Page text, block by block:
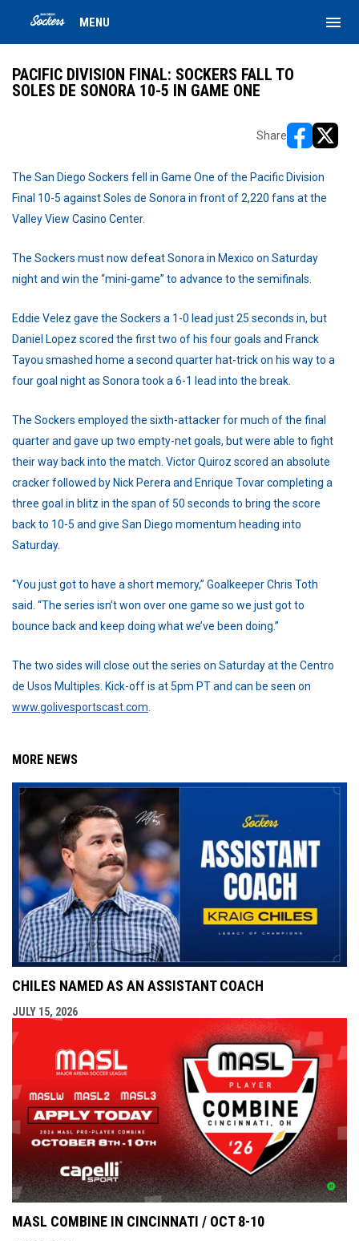
MENU menu
PACIFIC DIVISION FINAL: SOCKERS FALL TO
SOLES DE SONORA 10-5 IN GAME ONE
Share
The San Diego Sockers fell in Game One of the Pacific Division
Final 10-5 against Soles de Sonora in front of 2,220 fans at the
Valley View Casino Center.
The Sockers must now defeat Sonora in Mexico on Saturday
night and win the “mini-game” to advance to the semifinals.
Eddie Velez gave the Sockers a 1-0 lead just 25 seconds in, but
Daniel Lopez scored the first two of his four goals and Franck
Tayou smashed home a second quarter hat-trick on his way to a
four goal night as Sonora took a 6-1 lead into the break.
The Sockers employed the sixth-attacker for much of the final
quarter and gave up two empty-net goals, but were able to fight
their way back into the match. Victor Quiroz scored an absolute
cracker followed by Nick Perera and Enrique Tovar completing a
three goal in blitz in the span of 50 seconds to bring the score
back to 10-5 and give San Diego momentum heading into
Saturday.
“You just got to have a short memory,” Goalkeeper Chris Toth
said. “The series isn’t won over one game so we just got to
bounce back and keep doing what we’ve been doing.”
The two sides will close out the series on Saturday at the Centro
de Usos Multiples. Kick-off is at 5pm PT and can be seen on
www.golivesportscast.com
MORE NEWS
CHILES NAMED AS AN ASSISTANT COACH
JULY 15, 2026
MASL COMBINE IN CINCINNATI / OCT 8-10